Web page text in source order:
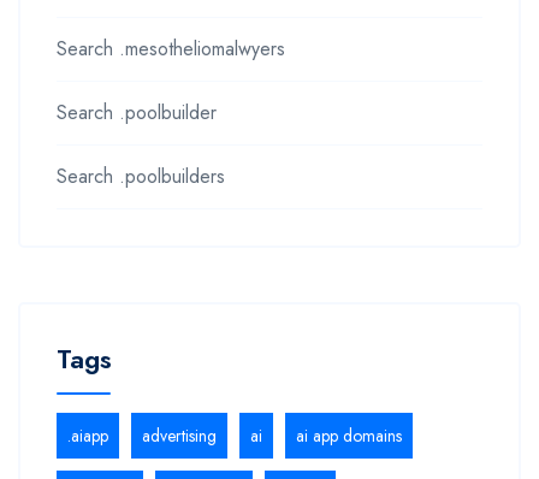
Search .mesotheliomalwyers
Search .poolbuilder
Search .poolbuilders
Tags
.aiapp advertising ai ai app domains